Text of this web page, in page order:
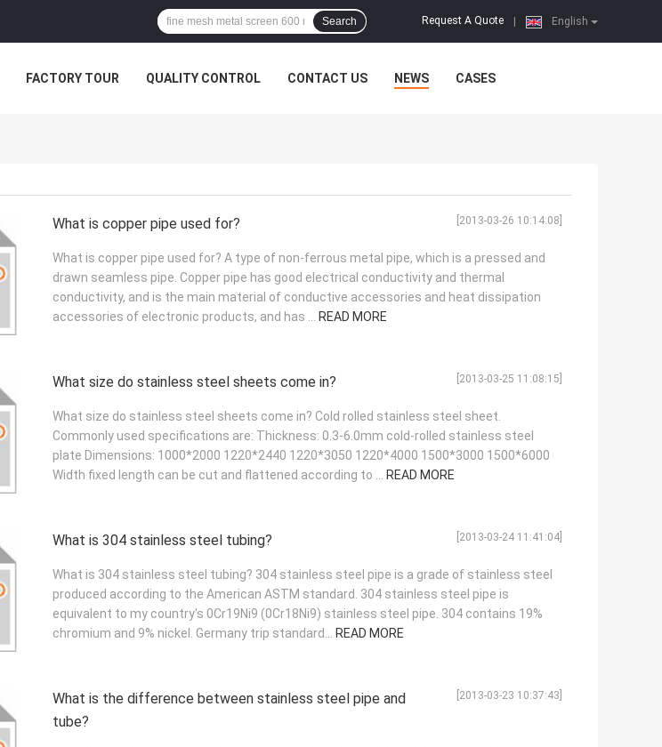
English
Request A Quote
Search
FACTORY TOUR QUALITY CONTROL CONTACT US NEWS CASES
What is copper pipe used for?
[2013-03-26 10:14:08]
What is copper pipe used for? A type of non-ferrous metal pipe, which is a pressed and
drawn seamless pipe. Copper pipe has good electrical conductivity and thermal
conductivity, and is the main material of conductive accessories and heat dissipation
accessories of electronic products, and has ... READ MORE
What size do stainless steel sheets come in? [2013-03-25 11:08:15]
What size do stainless steel sheets come in? Cold rolled stainless steel sheet.
Commonly used specifications are: Thickness: 0.3-6.0mm cold-rolled stainless steel
plate Dimensions: 1000*2000 1220*2440 1220*3050 1220*4000 1500*3000 1500*6000
Width fixed length can be cut and flattened according to ... READ MORE
What is 304 stainless steel tubing? [2013-03-24 11:41:04]
What is 304 stainless steel tubing? 304 stainless steel pipe is a grade of stainless steel
produced according to the American ASTM standard. 304 stainless steel pipe is
equivalent to my country's 0Cr19Ni9 (0Cr18Ni9) stainless steel pipe. 304 contains 19%
chromium and 9% nickel. Germany trip standard... READ MORE
What is the difference between stainless steel pipe and
tube?
[2013-03-23 10:37:43]